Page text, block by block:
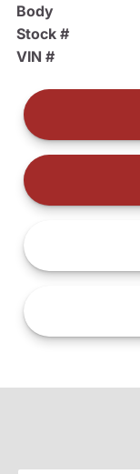
Body
Stock #
VIN #